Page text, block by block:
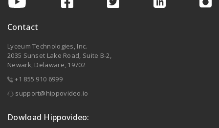
Contact
Lyceum Technologies, Inc.
2035 Sunset Lake Road, Suite B-2,
Newark, Delaware, 19702
+1 855 910 6999
support@hippovideo.io
Dowload Hippovideo: